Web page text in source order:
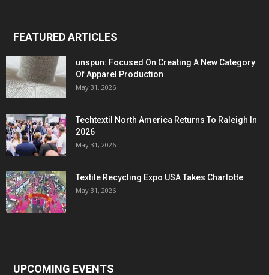
FEATURED ARTICLES
unspun: Focused On Creating A New Category
Of Apparel Production
May 31, 2026
Techtextil North America Returns To Raleigh In
2026
May 31, 2026
Textile Recycling Expo USA Takes Charlotte
May 31, 2026
UPCOMING EVENTS